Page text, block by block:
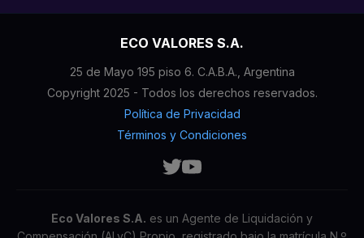
ECO VALORES S.A.
25 de Mayo 195 piso 6. C.A.B.A., Argentina
Copyright 2025 - Todos los derechos reservados.
Política de Privacidad
Términos y Condiciones
Eco Valores S.A. es un Agente de Liquidación y